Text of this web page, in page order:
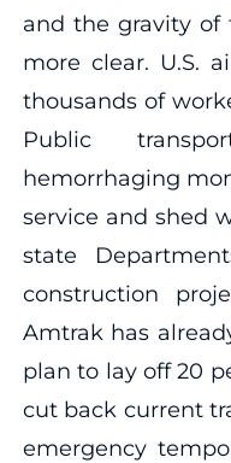
and the gravity of
more clear. U.S.
thousands of
Public
hemorrhaging
service and shed
state
construction
Amtrak has
plan to lay off 20
cut back current
emergency